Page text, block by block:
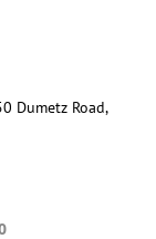
Dumetz Road,